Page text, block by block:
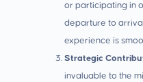
or participating in
departure to
experience is
Strategic
invaluable to the